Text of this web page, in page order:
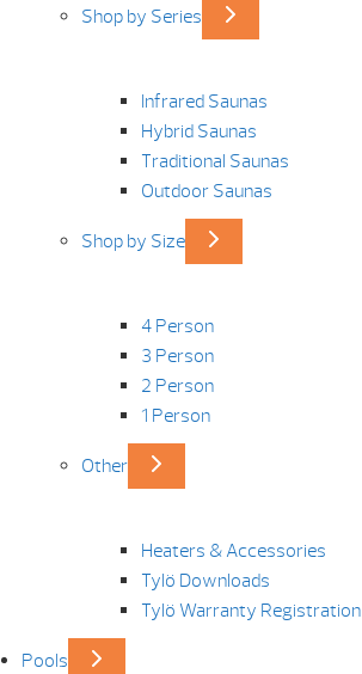
Shop by Series
Infrared Saunas
Hybrid Saunas
Traditional Saunas
Outdoor Saunas
Shop by Size
4 Person
3 Person
2 Person
1 Person
Other
Heaters & Accessories
Tylö Downloads
Tylö Warranty Registration
Pools